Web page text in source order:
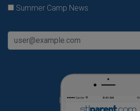
Summer Camp News